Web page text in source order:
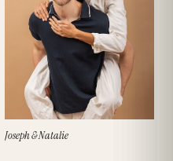
Joseph & Natalie